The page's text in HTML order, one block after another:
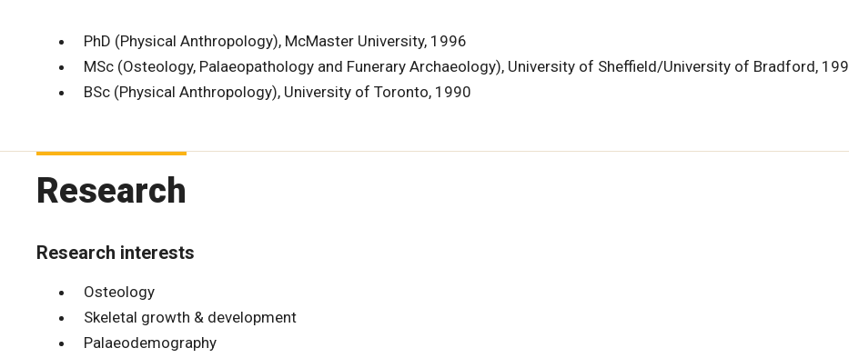
PhD (Physical Anthropology), McMaster University, 1996
MSc (Osteology, Palaeopathology and Funerary Archaeology), University of Sheffield/University of Bradford,
BSc (Physical Anthropology), University of Toronto, 1990
Research
Research interests
Osteology
Skeletal growth & development
Palaeodemography